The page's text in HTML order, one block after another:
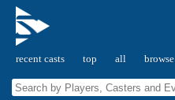
recent casts top all browse